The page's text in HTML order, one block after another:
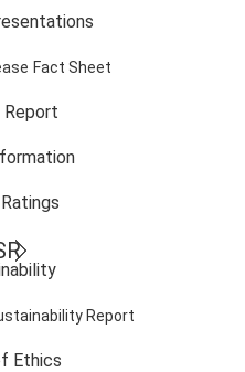
Fact Sheet
Report
Report
Ethics